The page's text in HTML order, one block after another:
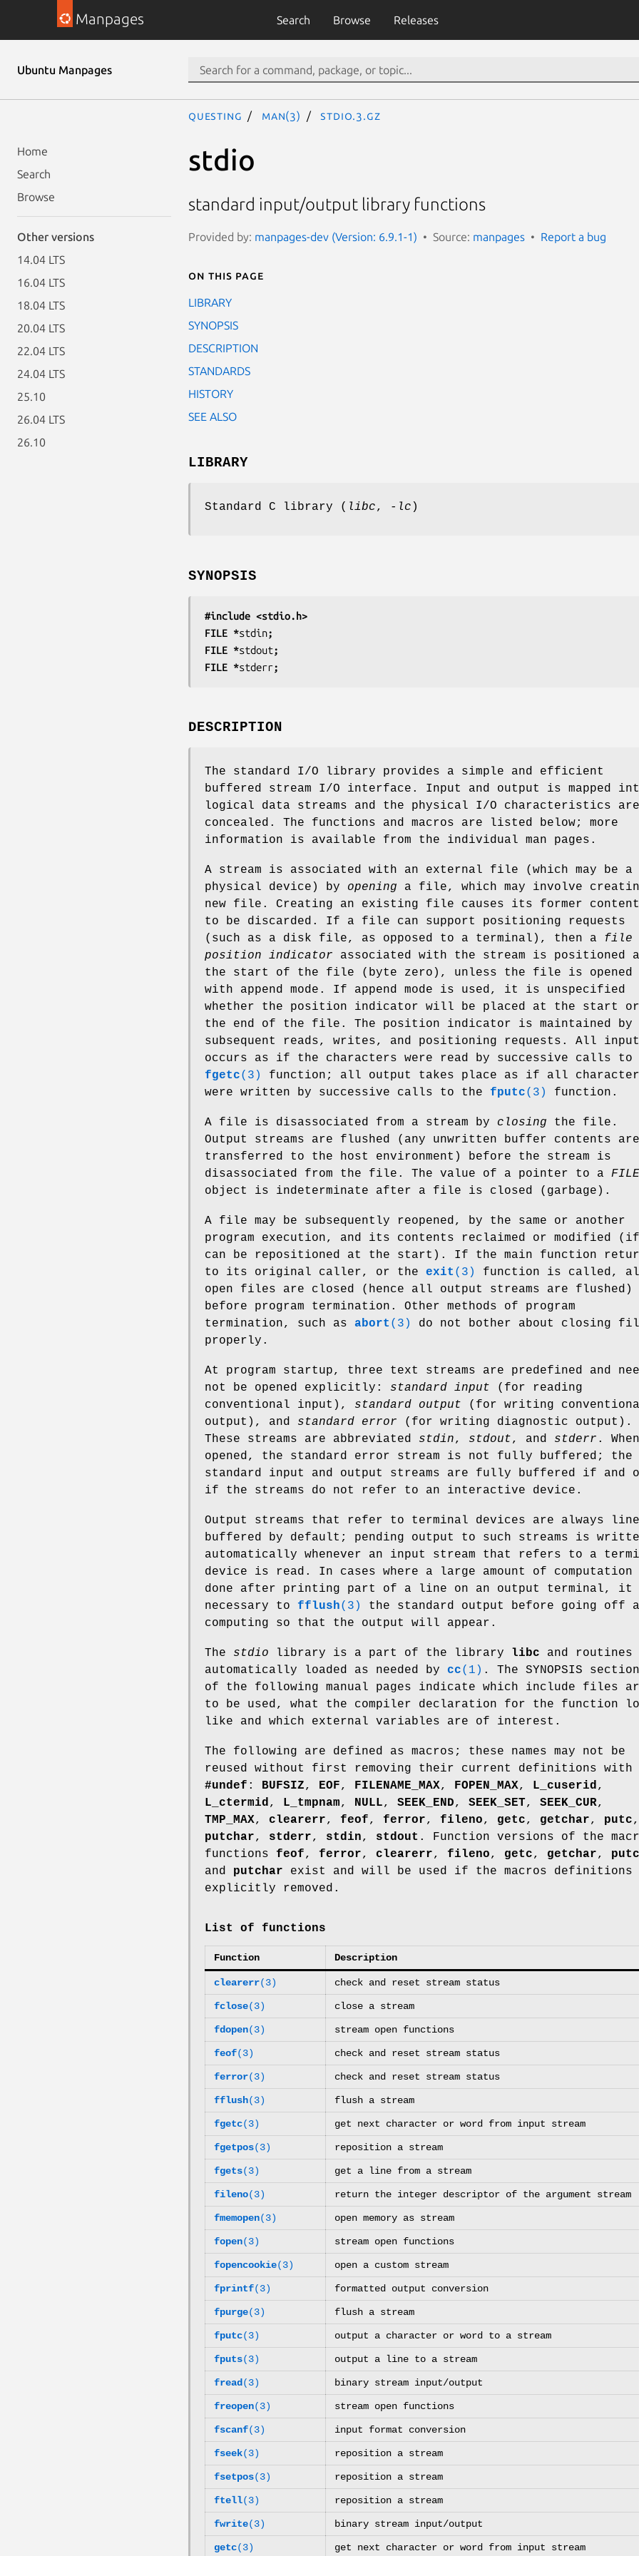
Manpages Search Browse Releases
Ubuntu Manpages
Home
Search
Browse
Other versions
14.04 LTS
16.04 LTS
18.04 LTS
20.04 LTS
22.04 LTS
24.04 LTS
25.10
26.04 LTS
26.10
questing man(3) stdio.3.gz
stdio
standard input/output library functions
Provided by: manpages-dev (Version: 6.9.1-1) Source: manpages Report a bug
On this page
LIBRARY
SYNOPSIS
DESCRIPTION
STANDARDS
HISTORY
SEE ALSO
LIBRARY
Standard C library ( libc, -lc )
SYNOPSIS
#include <stdio.h>
FILE *stdin;
FILE *stdout;
FILE *stderr;
DESCRIPTION
The standard I/O library provides a simple and efficient
buffered stream I/O interface. Input and output is mapped
logical data streams and the physical I/O characteristics are
concealed. The functions and macros are listed below; more
information is available from the individual man pages.
A stream is associated with an external file (which may be a
physical device) by opening a file, which may involve
new file. Creating an existing file causes its former
to be discarded. If a file can support positioning requests
(such as a disk file, as opposed to a terminal), then a file
position indicator associated with the stream is positioned
the start of the file (byte zero), unless the file is opened
with append mode. If append mode is used, it is unspecified
whether the position indicator will be placed at the start or
the end of the file. The position indicator is maintained by
subsequent reads, writes, and positioning requests. All input
occurs as if the characters were read by successive calls to
fgetc(3)
function; all output takes place as if all
were written by successive calls to the fputc(3) function.
A file is disassociated from a stream by closing the file.
Output streams are flushed (any unwritten buffer contents are
transferred to the host environment) before the stream is
disassociated from the file. The value of a pointer to a FILE
object is indeterminate after a file is closed (garbage).
A file may be subsequently reopened, by the same or another
program execution, and its contents reclaimed or modified
can be repositioned at the start). If the main function
to its original caller, or the exit (3)
function is called,
open files are closed (hence all output streams are flushed)
before program termination. Other methods of program
termination, such as abort (3)
do not bother about closing
properly.
At program startup, three text streams are predefined and
not be opened explicitly: standard input (for reading
conventional input), standard output (for writing
output), and standard error (for writing diagnostic output).
These streams are abbreviated stdin, stdout, and stderr . When
opened, the standard error stream is not fully buffered; the
standard input and output streams are fully buffered if and
if the streams do not refer to an interactive device.
Output streams that refer to terminal devices are always line
buffered by default; pending output to such streams is
automatically whenever an input stream that refers to a
device is read. In cases where a large amount of
done after printing part of a line on an output terminal, it
necessary to fflush(3)
the standard output before going off
computing so that the output will appear.
The stdio library is a part of the library libc and routines
automatically loaded as needed by cc(1) . The SYNOPSIS
of the following manual pages indicate which include files
to be used, what the compiler declaration for the function
like and which external variables are of interest.
The following are defined as macros; these names may not be
reused without first removing their current definitions with
#undef : BUFSIZ, EOF, FILENAME_MAX, FOPEN_MAX, L_cuserid,
L_ctermid, L_tmpnam, NULL, SEEK_END, SEEK_SET, SEEK_CUR,
TMP_MAX, clearerr, feof, ferror, fileno, getc, getchar, putc,
putchar, stderr, stdin, stdout . Function versions of the
functions feof, ferror, clearerr, fileno, getc, getchar, putc
and putchar exist and will be used if the macros definitions
explicitly removed.
List of functions
Function Description
clearerr(3) check and reset stream status
fclose(3) close a stream
fdopen(3) stream open functions
feof(3) check and reset stream status
ferror(3) check and reset stream status
fflush(3) flush a stream
fgetc(3) get next character or word from input stream
fgetpos(3) reposition a stream
fgets(3) get a line from a stream
fileno(3) return the integer descriptor of the argument stream
fmemopen(3) open memory as stream
fopen(3) stream open functions
fopencookie(3) open a custom stream
fprintf(3) formatted output conversion
fpurge(3) flush a stream
fputc(3) output a character or word to a stream
fputs(3) output a line to a stream
fread(3) binary stream input/output
freopen(3) stream open functions
fscanf(3) input format conversion
fseek(3) reposition a stream
fsetpos(3) reposition a stream
ftell(3) reposition a stream
fwrite(3) binary stream input/output
getc(3) get next character or word from input stream